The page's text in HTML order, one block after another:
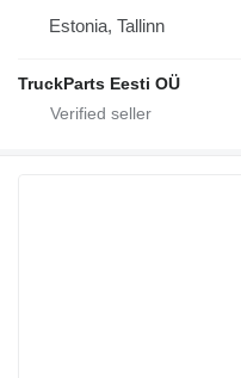
Estonia, Tallinn
TruckParts Eesti OÜ